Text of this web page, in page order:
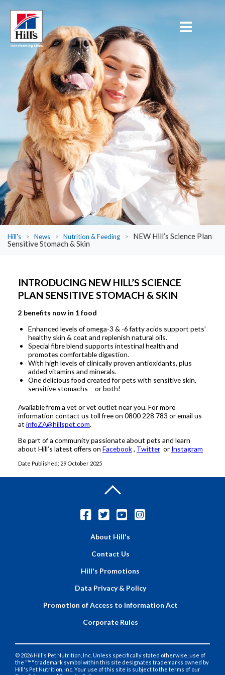
Hill's > News > Nutrition & Feeding >
NEW Hill’s Science Plan
Sensitive Stomach & Skin
INTRODUCING NEW HILL’S SCIENCE
PLAN SENSITIVE STOMACH & SKIN
2 benefits now in 1 food
Enhanced levels of omega-3 & -6 fatty acids support pets’
healthy skin & coat and replenish natural oils.
Special fibre blend supports intestinal health and
promotes comfortable digestion.
With high levels of clinically proven antioxidants, plus
added vitamins and minerals.
One delicious food created for pets with sensitive skin,
sensitive stomachs – or both!
Available from a vet or vet outlet near you. For more
information contact us toll free on 0800 228 783 or email us
at infoZA@hillspet.com.
Be part of a community passionate about pets and learn
about Hill’s latest offers on Facebook, Twitteror Instagram
Date Published: 29 October 2025
About Hill's
Contact Us
Hill's Promotions
Data Privacy & Policy
Promotion of Access to Information Act
Corporate Rules
© 2026 Hill's Pet Nutrition, Inc. Unless specifically stated otherwise, use of
the "™" trademark symbol within this site designates trademarks owned by
Hill's Pet Nutrition, Inc. Your use of this site is subject to the terms of our